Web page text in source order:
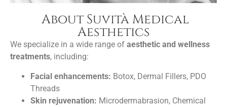
About Suvità Medical
Aesthetics
We specialize in a wide range of aesthetic and wellness
treatments, including:
Facial enhancements: Botox, Dermal Fillers, PDO
Threads
Skin rejuvenation: Microdermabrasion, Chemical